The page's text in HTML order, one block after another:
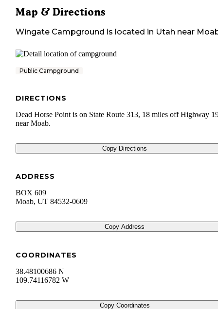
Map & Directions
Wingate Campground is located in Utah near
Public Campground
DIRECTIONS
Dead Horse Point is on State Route 313, 18 miles off Highway
near Moab.
Copy Directions
ADDRESS
BOX 609
Moab, UT 84532-0609
Copy Address
COORDINATES
38.48100686 N
109.74116782 W
Copy Coordinates